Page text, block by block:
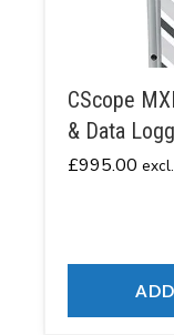
CScope
& Data
£995.00